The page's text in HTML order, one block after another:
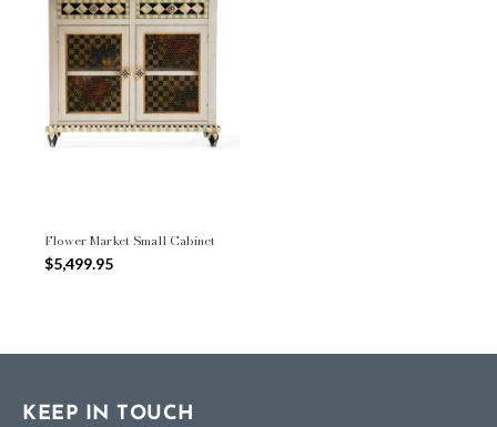
Flower Market Small Cabinet
$5,499.95
KEEP IN TOUCH